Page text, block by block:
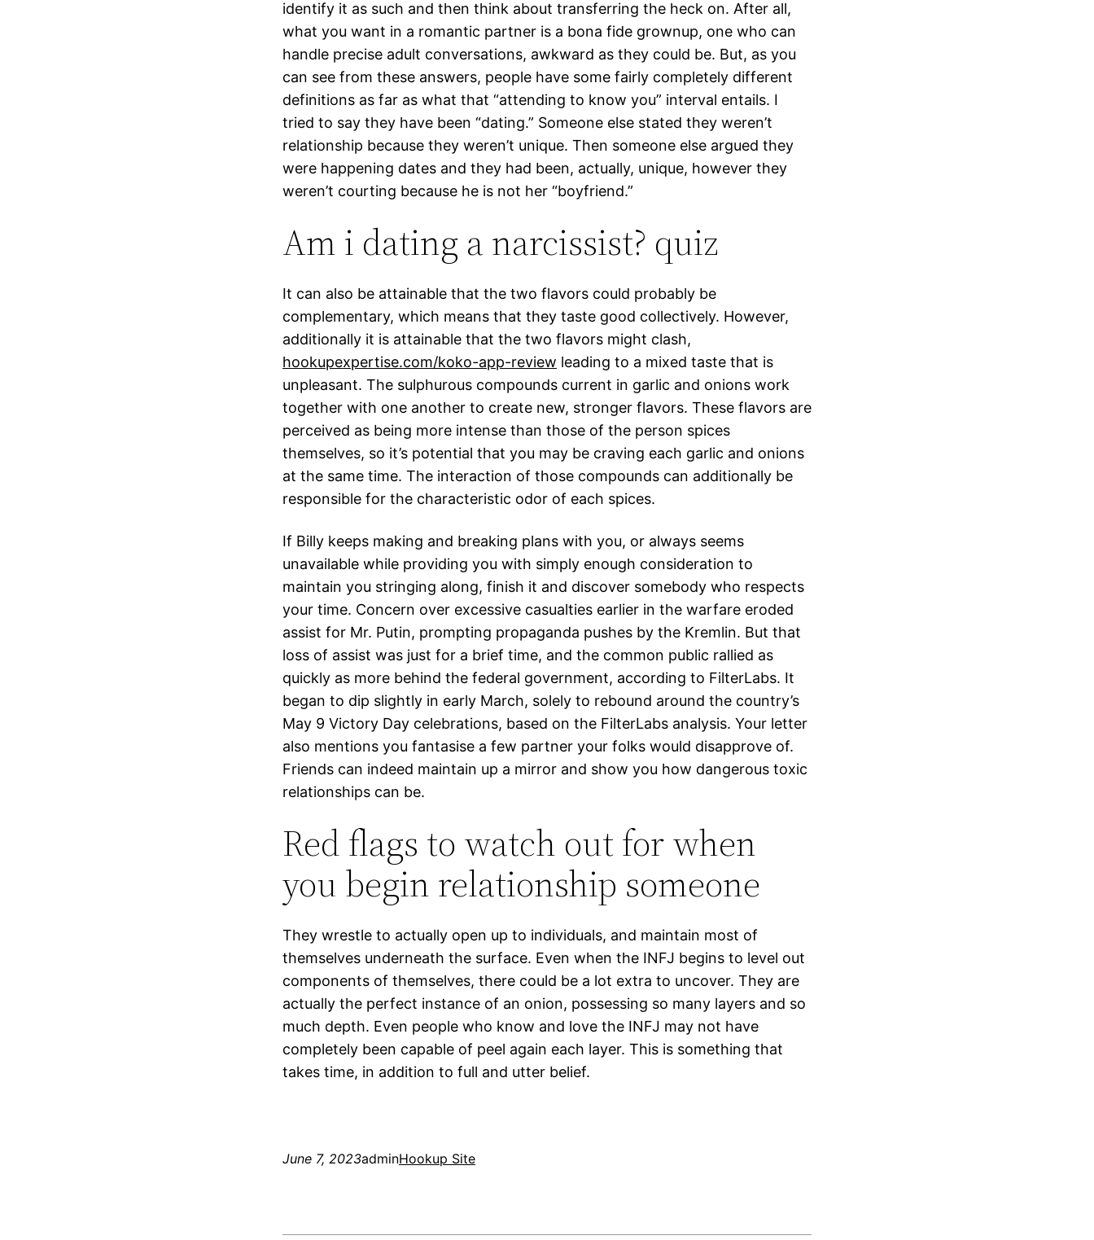
identify it as such and then think about transferring the heck on. After all,
what you want in a romantic partner is a bona fide grownup, one who can
handle precise adult conversations, awkward as they could be. But, as you
can see from these answers, people have some fairly completely different
definitions as far as what that “attending to know you” interval entails. I
tried to say they have been “dating.” Someone else stated they weren’t
relationship because they weren’t unique. Then someone else argued they
were happening dates and they had been, actually, unique, however they
weren’t courting because he is not her “boyfriend.”
Am i dating a narcissist? quiz
It can also be attainable that the two flavors could probably be
complementary, which means that they taste good collectively. However,
additionally it is attainable that the two flavors might clash,
hookupexpertise.com/koko-app-review leading to a mixed taste that is
unpleasant. The sulphurous compounds current in garlic and onions work
together with one another to create new, stronger flavors. These flavors are
perceived as being more intense than those of the person spices
themselves, so it’s potential that you may be craving each garlic and onions
at the same time. The interaction of those compounds can additionally be
responsible for the characteristic odor of each spices.
If Billy keeps making and breaking plans with you, or always seems
unavailable while providing you with simply enough consideration to
maintain you stringing along, finish it and discover somebody who respects
your time. Concern over excessive casualties earlier in the warfare eroded
assist for Mr. Putin, prompting propaganda pushes by the Kremlin. But that
loss of assist was just for a brief time, and the common public rallied as
quickly as more behind the federal government, according to FilterLabs. It
began to dip slightly in early March, solely to rebound around the country’s
May 9 Victory Day celebrations, based on the FilterLabs analysis. Your letter
also mentions you fantasise a few partner your folks would disapprove of.
Friends can indeed maintain up a mirror and show you how dangerous toxic
relationships can be.
Red flags to watch out for when
you begin relationship someone
They wrestle to actually open up to individuals, and maintain most of
themselves underneath the surface. Even when the INFJ begins to level out
components of themselves, there could be a lot extra to uncover. They are
actually the perfect instance of an onion, possessing so many layers and so
much depth. Even people who know and love the INFJ may not have
completely been capable of peel again each layer. This is something that
takes time, in addition to full and utter belief.
June 7, 2023adminHookup Site